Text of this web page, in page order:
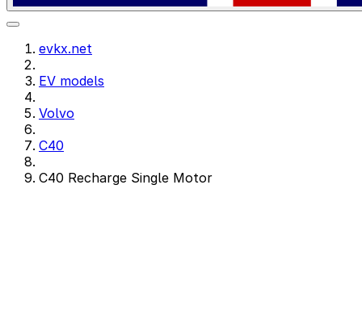
evkx.net
EV models
Volvo
C40
C40 Recharge Single Motor